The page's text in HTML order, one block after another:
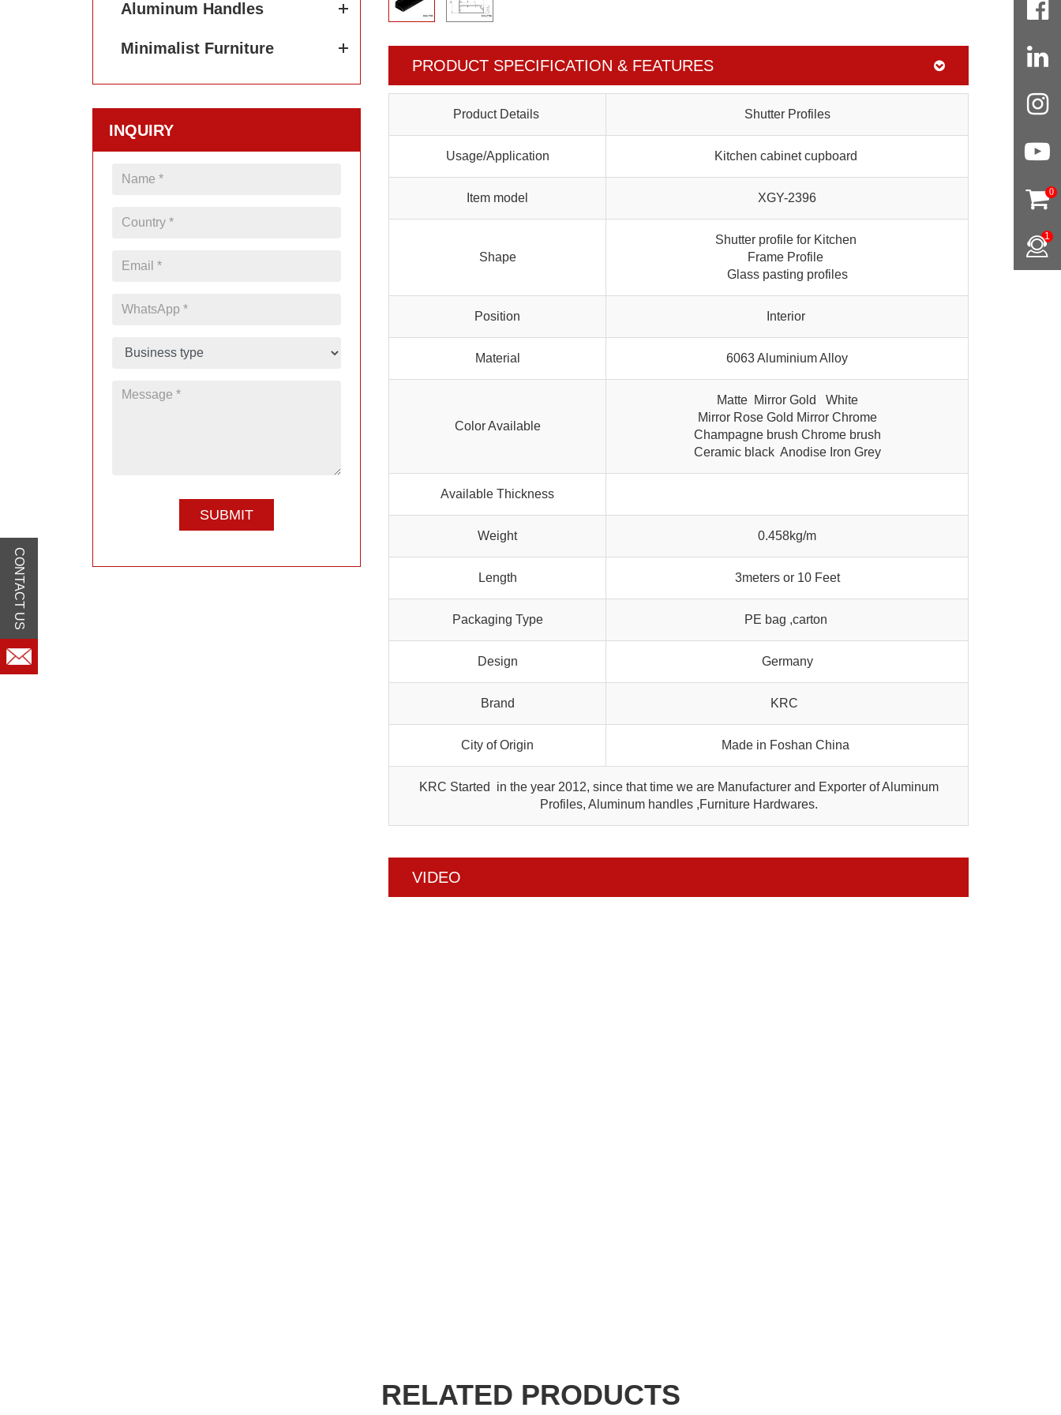
Aluminum Handles
Minimalist Furniture
INQUIRY
PRODUCT SPECIFICATION & FEATURES
Product Details Shutter Profiles
Usage/Application Kitchen cabinet cupboard
Item model XGY-2396
Shape
Shutter profile for Kitchen
Frame Profile
Glass pasting profiles
Position Interior
Material 6063 Aluminium Alloy
Color Available
Matte Mirror Gold White
Mirror Rose Gold Mirror Chrome
Champagne brush Chrome brush
Ceramic black Anodise Iron Grey
Available Thickness
Weight 0.458kg/m
Length 3meters or 10 Feet
Packaging Type PE bag ,carton
Design Germany
Brand KRC
City of Origin Made in Foshan China
KRC Started in the year 2012, since that time we are Manufacturer and Exporter of Aluminum
Profiles, Aluminum handles ,Furniture Hardwares.
VIDEO
RELATED PRODUCTS
0
1
CONTACT US